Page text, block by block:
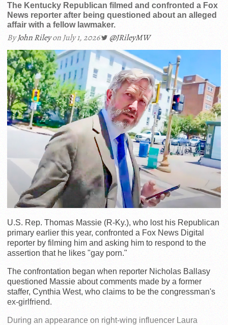
The Kentucky Republican filmed and confronted a Fox
News reporter after being questioned about an alleged
affair with a fellow lawmaker.
ByJohn Rileyon July 1, 2026 @JRileyMW
U.S. Rep. Thomas Massie (R-Ky.), who lost his Republican
primary earlier this year, confronted a Fox News Digital
reporter by filming him and asking him to respond to the
assertion that he likes "gay porn."
The confrontation began when reporter Nicholas Ballasy
questioned Massie about comments made by a former
staffer, Cynthia West, who claims to be the congressman's
ex-girlfriend.
During an appearance on right-wing influencer Laura